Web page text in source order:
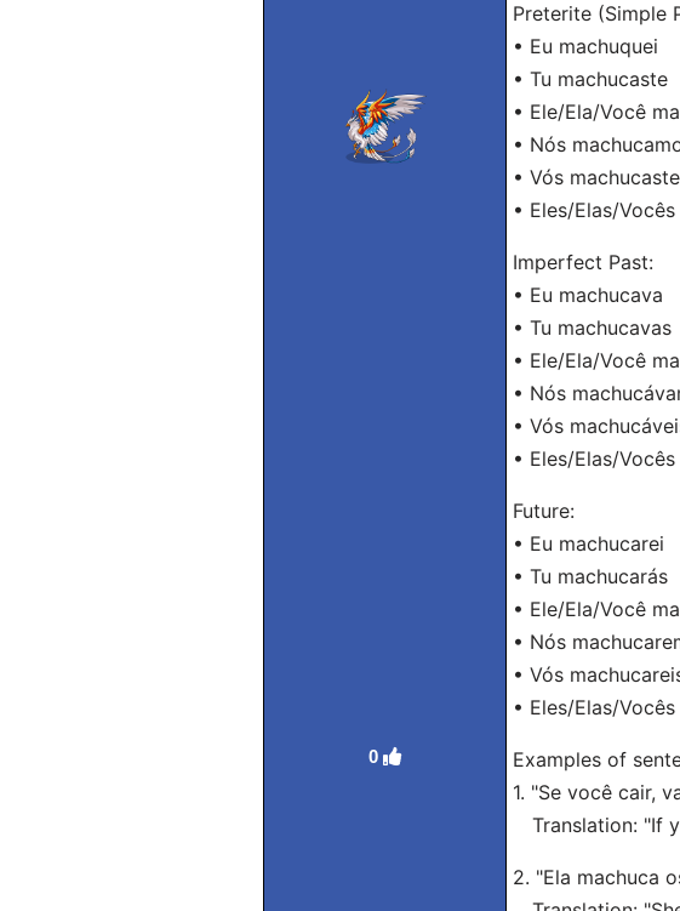
0
Preterite (Simple
• Eu machuquei
• Tu machucaste
• Ele/Ela/Você
• Nós
• Vós
• Eles/Elas/
Imperfect Past:
• Eu machucava
• Tu machucavas
• Ele/Ela/Você
• Nós
• Vós
• Eles/Elas/
Future:
• Eu machucarei
• Tu machucarás
• Ele/Ela/Você
• Nós
• Vós
• Eles/Elas/
Examples of
1. "Se você cair,
Translation: "If
2. "Ela machuca